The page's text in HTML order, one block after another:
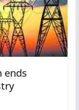
ends